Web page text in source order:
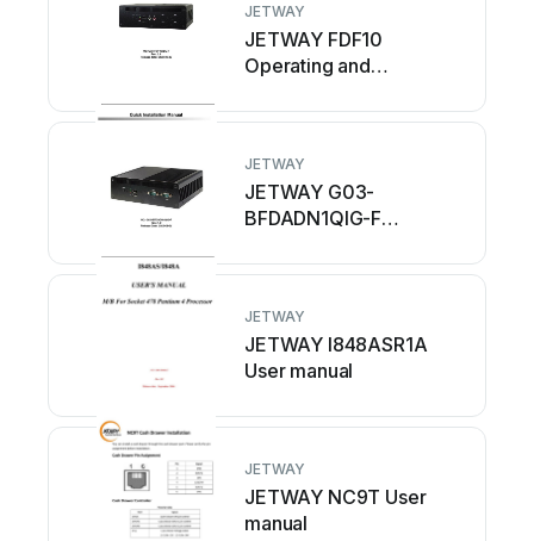
JETWAY
JETWAY FDF10
Operating and
JETWAY
JETWAY G03-
BFDADN1QIG-F
maintenance instructions
JETWAY
JETWAY I848ASR1A
User manual
JETWAY
JETWAY NC9T User
manual